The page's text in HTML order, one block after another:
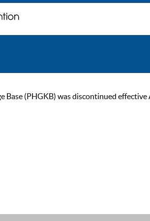
Base (PHGKB) was discontinued